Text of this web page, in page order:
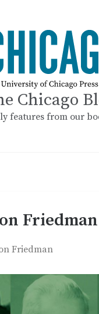
Chicago
features from our
Friedman
Friedman